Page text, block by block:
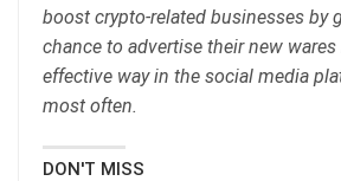
boost crypto-related businesses by
chance to advertise their new
effective way in the social media
most often.
DON'T MISS